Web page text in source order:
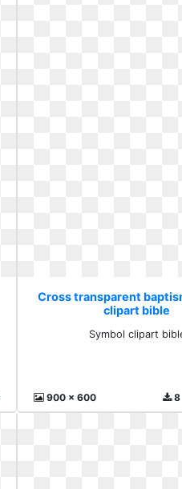
Cross transparent
clipart bible
Symbol clipart
900 x 600 8